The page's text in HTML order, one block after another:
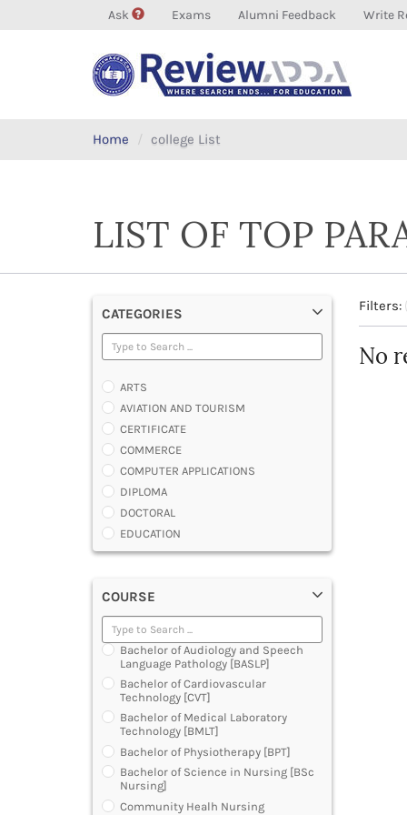
Ask Exams Alumni Feedback Write
Home college List
LIST OF TOP
CATEGORIES
ARTS
AVIATION AND TOURISM
CERTIFICATE
COMMERCE
COMPUTER APPLICATIONS
DIPLOMA
DOCTORAL
EDUCATION
ENGINEERING
LAW
MANAGEMENT
MEDICAL
OTHERS
SCIENCE
ARCHITECTURE
JOURNALISM AND MASS COMM
PHARMACY
DENTAL
MULTIMEDIA AND ANIMATION
COURSE
Bachelor of Audiology and Speech
Language Pathology [BASLP]
Bachelor of Cardiovascular
Technology [CVT]
Bachelor of Medical Laboratory
Technology [BMLT]
Bachelor of Physiotherapy [BPT]
Bachelor of Science in Nursing [BSc
Nursing]
Community Healh Nursing
Filters:
No